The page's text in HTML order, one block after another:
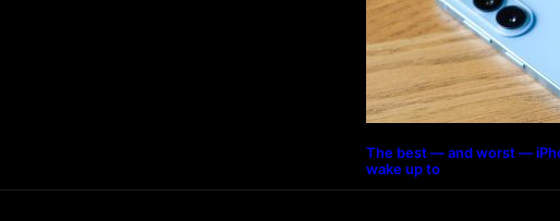
The best — and worst —
wake up to